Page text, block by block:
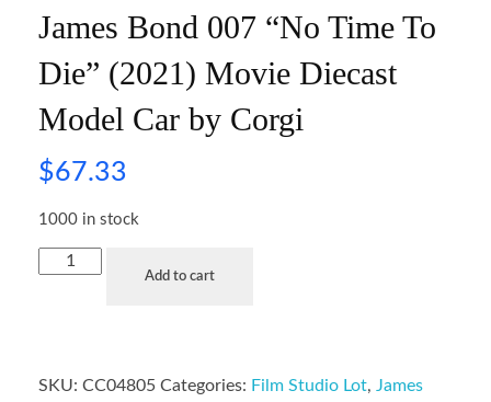
James Bond 007 “No Time To
Die” (2021) Movie Diecast
Model Car by Corgi
$67.33
1000 in stock
Add to cart
SKU: CC04805 Categories: Film Studio Lot, James